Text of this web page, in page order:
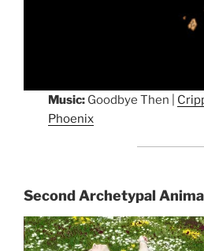
Music: Goodbye Then |
Phoenix
Second Archetypal